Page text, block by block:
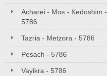
Acharei - Mos - Kedoshim -
5786
Tazria - Metzora - 5786
Pesach - 5786
Vayikra - 5786